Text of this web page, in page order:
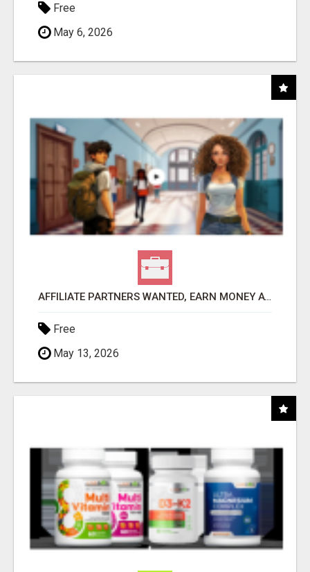
Free
May 6, 2026
AFFILIATE PARTNERS WANTED, EARN MONEY AT WWW.SHOWALTERFOUNDATION.ORG
Free
May 13, 2026